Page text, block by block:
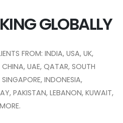
GLOBALLY
FROM: INDIA, USA, UK,
UAE, QATAR, SOUTH
INDONESIA,
PAKISTAN, LEBANON, KUWAIT,